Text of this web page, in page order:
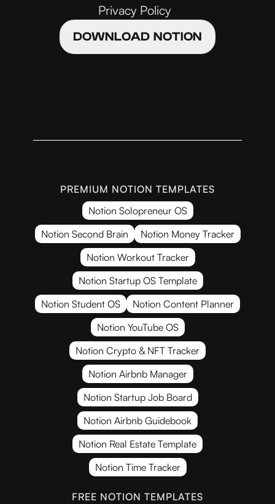
Privacy Policy
DOWNLOAD NOTION
PREMIUM NOTION TEMPLATES
Notion Solopreneur OS
Notion Second Brain
Notion Money Tracker
Notion Workout Tracker
Notion Startup OS Template
Notion Student OS
Notion Content Planner
Notion YouTube OS
Notion Crypto & NFT Tracker
Notion Airbnb Manager
Notion Startup Job Board
Notion Airbnb Guidebook
Notion Real Estate Template
Notion Time Tracker
FREE NOTION TEMPLATES